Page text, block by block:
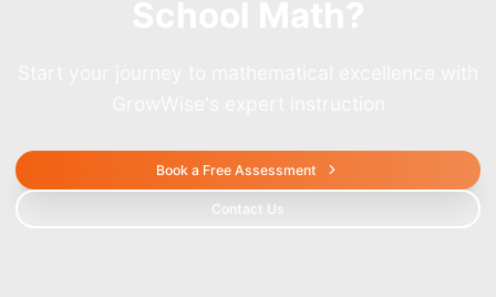
Book a Free Assessment
Contact Us